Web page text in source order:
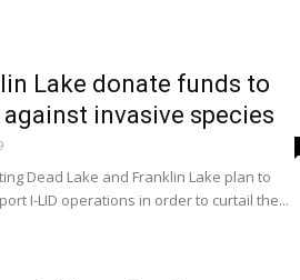
Lake donate funds to
invasive species
Dead Lake and Franklin Lake plan to
I-LID operations in order to curtail the...